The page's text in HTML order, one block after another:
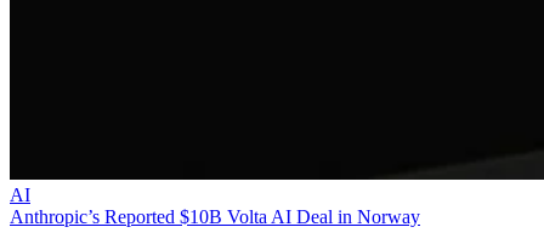
AI
Anthropic’s Reported $10B Volta AI Deal in Norway